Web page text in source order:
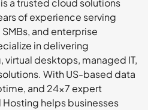
a trusted cloud solutions
of experience serving
and enterprise
in delivering
desktops, managed IT,
With US-based data
and 24×7 expert
helps businesses